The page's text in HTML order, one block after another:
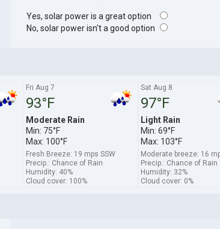
Yes, solar power is a great option
No, solar power isn't a good option
Fri Aug 7
93°F
Moderate Rain
Min: 75°F
Max: 100°F
Fresh Breeze: 19 mps SSW
Precip.: Chance of Rain
Humidity: 40%
Cloud cover: 100%
Sat Aug 8
97°F
Light Rain
Min: 69°F
Max: 103°F
Moderate breeze: 16
Precip.: Chance of Rain
Humidity: 32%
Cloud cover: 0%